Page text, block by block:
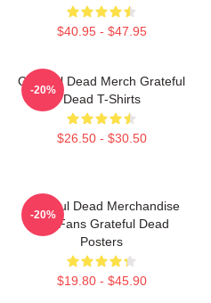
$40.95 - $47.95
Grateful Dead Merch Grateful
Dead T-Shirts
$26.50 - $30.50
-20%
Grateful Dead Merchandise
For Fans Grateful Dead
Posters
$19.80 - $45.90
-20%